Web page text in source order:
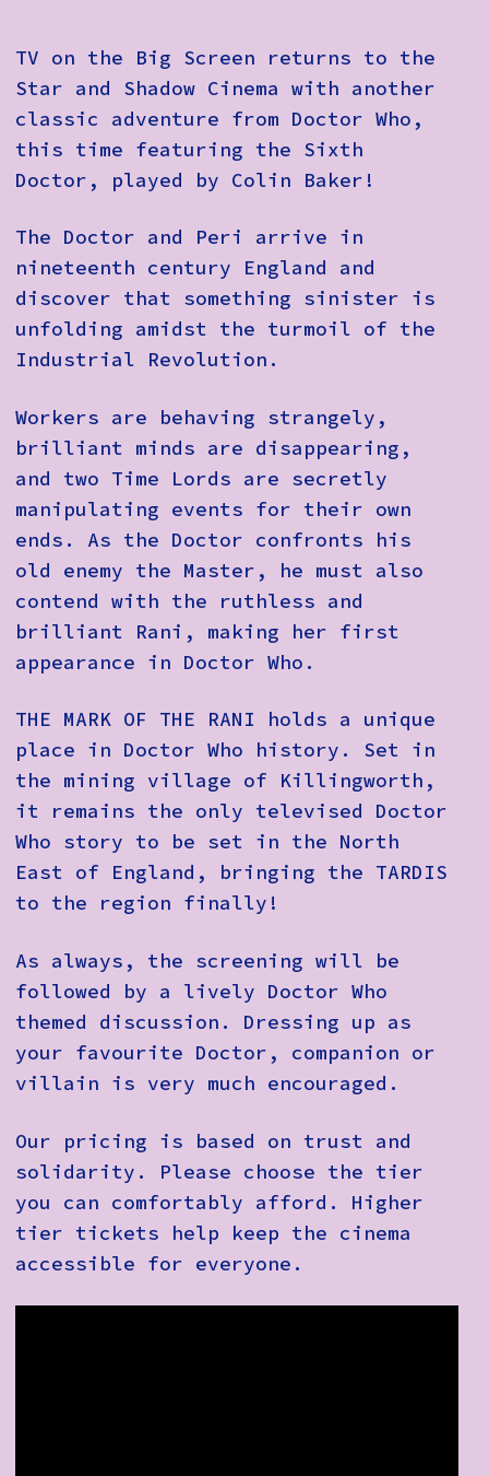
TV on the Big Screen returns to the
Star and Shadow Cinema with another
classic adventure from Doctor Who,
this time featuring the Sixth
Doctor, played by Colin Baker!
The Doctor and Peri arrive in
nineteenth century England and
discover that something sinister is
unfolding amidst the turmoil of the
Industrial Revolution.
Workers are behaving strangely,
brilliant minds are disappearing,
and two Time Lords are secretly
manipulating events for their own
ends. As the Doctor confronts his
old enemy the Master, he must also
contend with the ruthless and
brilliant Rani, making her first
appearance in Doctor Who.
THE MARK OF THE RANI holds a unique
place in Doctor Who history. Set in
the mining village of Killingworth,
it remains the only televised Doctor
Who story to be set in the North
East of England, bringing the TARDIS
to the region finally!
As always, the screening will be
followed by a lively Doctor Who
themed discussion. Dressing up as
your favourite Doctor, companion or
villain is very much encouraged.
Our pricing is based on trust and
solidarity. Please choose the tier
you can comfortably afford. Higher
tier tickets help keep the cinema
accessible for everyone.